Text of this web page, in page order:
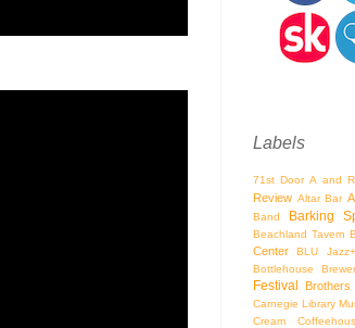
Labels
71st Door A and
Review Altar Bar
Band Barking
Beachland Tavern
Center
BLU Jazz+
Bottlehouse
Festival Brothers
Carnegie Library
Cream